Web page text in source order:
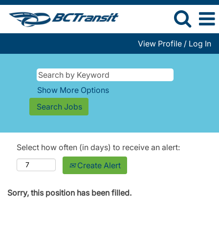
View Profile / Log In
Show More Options
Select how often (in days) to receive an alert:
Create Alert
Sorry, this position has been filled.